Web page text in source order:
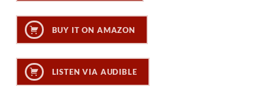
BUY IT ON AMAZON
LISTEN VIA AUDIBLE